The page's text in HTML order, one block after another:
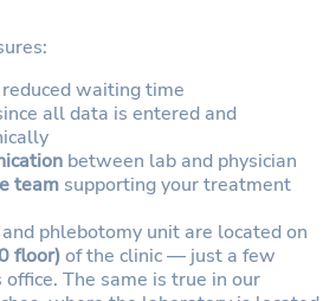
waiting time
all data is entered and
between lab and physician
team supporting your treatment
phlebotomy unit are located on
floor)of the clinic — just a few
The same is true in our